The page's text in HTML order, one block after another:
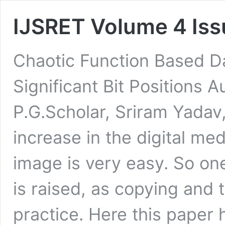
IJSRET Volume 4
Chaotic Function Based
Significant Bit Positions
P.G.Scholar, Sriram
increase in the digital
image is very easy. So
is raised, as copying and
practice. Here this paper